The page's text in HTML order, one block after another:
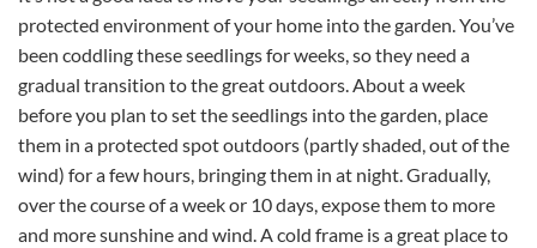
protected environment of your home into the garden. You’ve
been coddling these seedlings for weeks, so they need a
gradual transition to the great outdoors. About a week
before you plan to set the seedlings into the garden, place
them in a protected spot outdoors (partly shaded, out of the
wind) for a few hours, bringing them in at night. Gradually,
over the course of a week or 10 days, expose them to more
and more sunshine and wind. A cold frame is a great place to